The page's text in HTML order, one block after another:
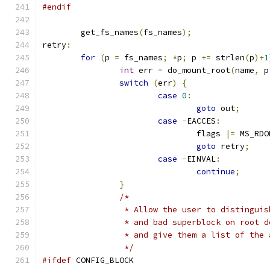
#endif
	get_fs_names
(fs_names);
retry:
for (p = fs_names; *p; p += strlen(p)+1
int err = do_mount_root(name, p
switch
(err)
{
case 0 :
goto out;
case -EACCES :
				flags
|=
goto retry;
case -EINVAL:
continue;
}
/*
* Allow the user to
* and bad superblock on root
* and give them a list of
		 */
#ifdef CONFIG_BLOCK